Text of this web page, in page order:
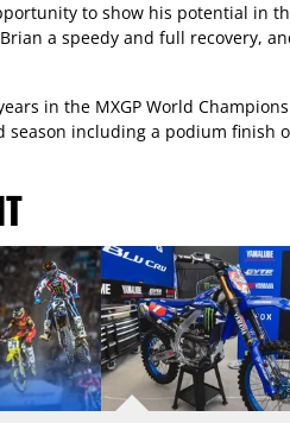
to show his potential in
a speedy and full recovery,
in the MXGP World
season including a podium finish